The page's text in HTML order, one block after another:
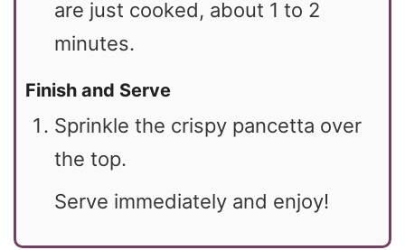
are just cooked, about 1 to 2
minutes.
Finish and Serve
Sprinkle the crispy pancetta over
the top.
Serve immediately and enjoy!